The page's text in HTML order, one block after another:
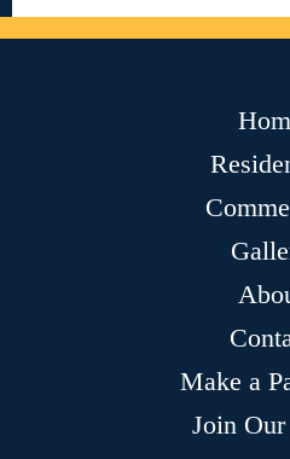
Make a
Join Our